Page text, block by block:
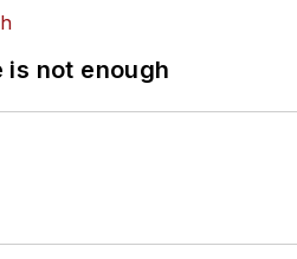
not enough